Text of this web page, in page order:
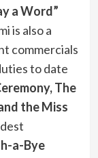
a Word”
is also a
commercials
to date
The
the Miss
a-Bye